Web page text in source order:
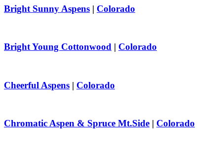
Bright Sunny Aspens | Colorado
Bright Young Cottonwood | Colorado
Cheerful Aspens | Colorado
Chromatic Aspen & Spruce Mt.Side | Colorado